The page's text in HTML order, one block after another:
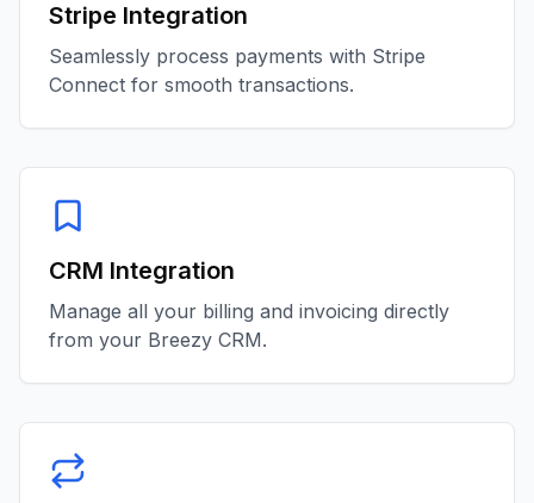
Stripe Integration
Seamlessly process payments with Stripe
Connect for smooth transactions.
CRM Integration
Manage all your billing and invoicing directly
from your Breezy CRM.